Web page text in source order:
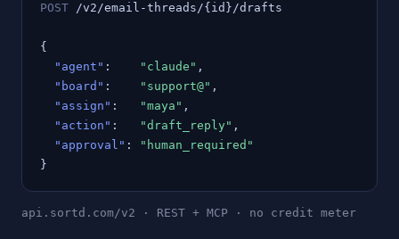
POST /v2/email-threads/{id}/drafts
{
"agent" : "claude" ,
"board" : "support@" ,
"assign" : "maya" ,
"action" : "draft_reply" ,
"approval" :
"human_required"
}
api.sortd.com/v2 · REST + MCP · no credit meter